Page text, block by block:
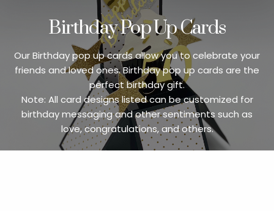
Contact Us
Birthday Pop Up Cards
Our Birthday pop up cards allow you to celebrate your
friends and loved ones. Birthday pop up cards are the
perfect birthday gift.
Note: All card designs listed can be customized for
birthday messaging and other sentiments such as
love, congratulations, and others.